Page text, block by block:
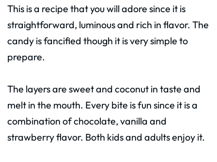
This is a recipe that you will adore since it is
straightforward, luminous and rich in flavor. The
candy is fancified though it is very simple to
prepare.
The layers are sweet and coconut in taste and
melt in the mouth. Every bite is fun since it is a
combination of chocolate, vanilla and
strawberry flavor. Both kids and adults enjoy it.